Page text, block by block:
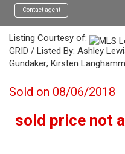
Contact agent
Listing Courtesy of:
GRID / Listed By: Ashley
Gundaker; Kirsten
Sold on 08/06/2018
sold price not